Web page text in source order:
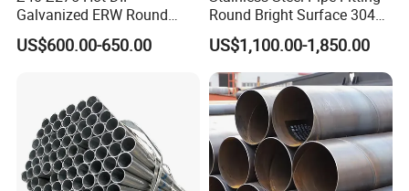
Galvanized ERW Round
Steel Pipe for Greenhouse
Frames
US$600.00-650.00
Round Bright Surface 304
Stainless Steel Pipe
US$1,100.00-1,850.00